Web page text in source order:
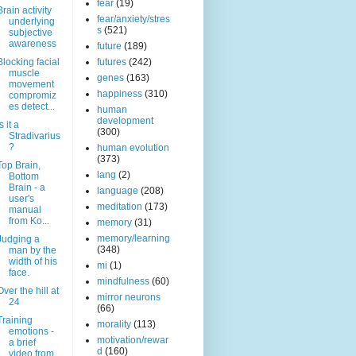
activity
underlying
subjective
awareness
facial
muscle
movement
compromiz
es detect...
it a
Stradivarius
?
Brain,
Bottom
Brain - a
user's
manual
from Ko...
a
man by the
width of his
face.
the hill at
24
emotions -
a brief
fear (19)
fear/anxiety/stres
s (521)
future (189)
futures (242)
genes (163)
happiness (310)
human
development
(300)
human evolution
(373)
lang (2)
language (208)
meditation (173)
memory (31)
memory/learning
(348)
mi (1)
mindfulness (60)
mirror neurons
(66)
morality (113)
motivation/rewar
d (160)